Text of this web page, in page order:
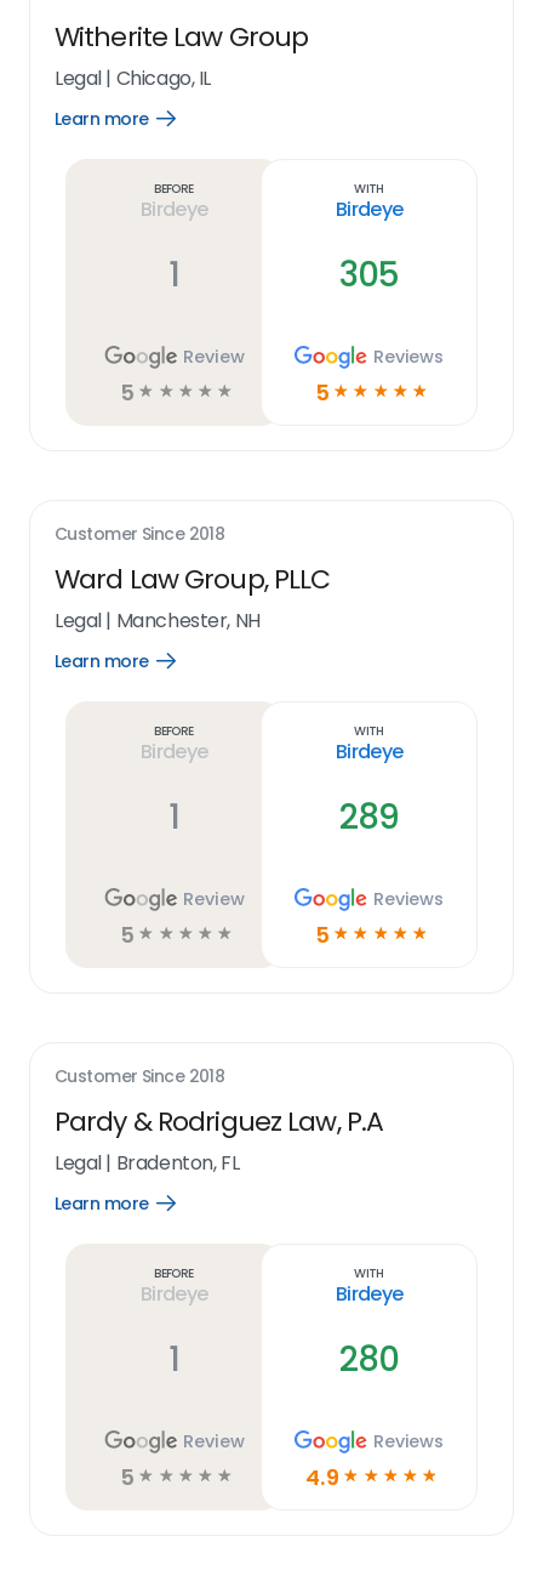
Witherite Law Group
Legal| Chicago, IL
Learn more
Open
Before
Birdeye
1
Review
5 ☆ ☆ ☆ ☆ ☆
With
Birdeye
305
Reviews
5 ☆ ☆ ☆ ☆ ☆
Customer Since 2018
Ward Law Group, PLLC
Legal| Manchester, NH
Learn more
Open
Before
Birdeye
1
Review
5 ☆ ☆ ☆ ☆ ☆
With
Birdeye
289
Reviews
5 ☆ ☆ ☆ ☆ ☆
Customer Since 2018
Pardy & Rodriguez Law, P.A
Legal| Bradenton, FL
Learn more
Open
Before
Birdeye
1
Review
5 ☆ ☆ ☆ ☆ ☆
With
Birdeye
280
Reviews
4.9 ☆ ☆ ☆ ☆ ☆